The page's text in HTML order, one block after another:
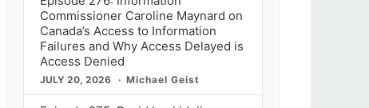
Commissioner Caroline Maynard on
Canada’s Access to Information
Failures and Why Access Delayed is
Access Denied
JULY 20, 2026 Michael Geist